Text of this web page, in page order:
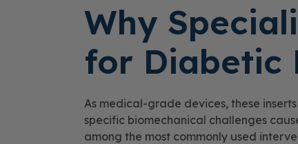
Why
for Diabetic
As medical-grade devices, these
specific biomechanical challenges
among the most commonly used